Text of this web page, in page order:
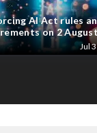
AI Act rules
on 2
Jul